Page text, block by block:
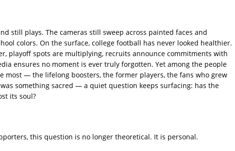
still plays. The cameras still sweep across painted faces and
colors. On the surface, college football has never looked healthier.
playoff spots are multiplying, recruits announce commitments with
ensures no moment is ever truly forgotten. Yet among the people
most — the lifelong boosters, the former players, the fans who grew
something sacred — a quiet question keeps surfacing: has the
its soul?
this question is no longer theoretical. It is personal.